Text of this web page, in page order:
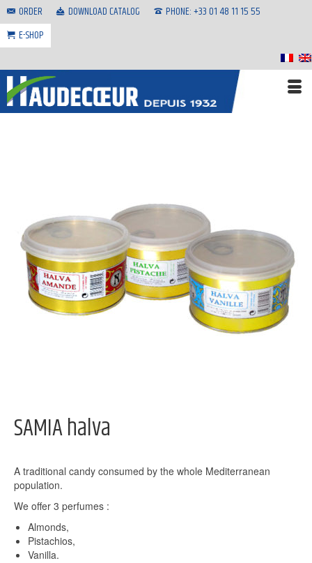
ORDER DOWNLOAD CATALOG
PHONE: +33 01 48 11 15 55
E-SHOP
SAMIA halva
A traditional candy consumed by the whole Mediterranean
population.
We offer 3 perfumes :
Almonds,
Pistachios,
Vanilla.